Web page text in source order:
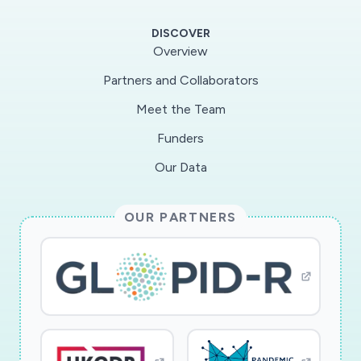
pool susceptible to immunizingviruses, while
maintain these viruses as persistentinfections
across the duration of their lifespans and
undergo periodic bouts of viral shedding. A
developing world countries, like Madagascar,
where we base our work. Todate, longitudinal
data of a fine enough scale do not exist to
distinguish among the proposedhypotheses.
Our project brings together a diverse team of
molecular biologists from Institut Pasteur
DISCOVER
Overview
Partners and Collaborators
Meet the Team
Funders
Our Data
OUR PARTNERS